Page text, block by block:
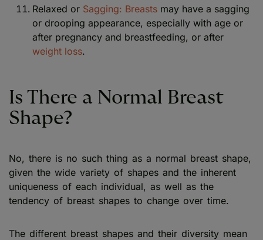
Relaxed or Sagging: Breasts may have a sagging
or drooping appearance, especially with age or
after pregnancy and breastfeeding, or after
weight loss.
Is There a Normal Breast
Shape?
No, there is no such thing as a normal breast shape,
given the wide variety of shapes and the inherent
uniqueness of each individual, as well as the
tendency of breast shapes to change over time.
The different breast shapes and their diversity mean